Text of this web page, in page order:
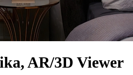
AR/3D Viewer